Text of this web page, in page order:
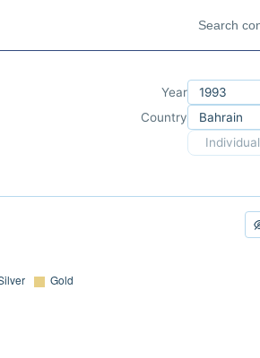
Year
Country
Individual